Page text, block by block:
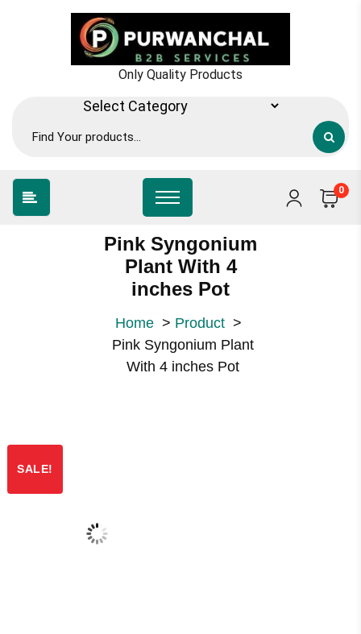
Only Quality Products
0
Pink Syngonium
Plant With 4
inches Pot
Home > Product >
Pink Syngonium Plant
With 4 inches Pot
SALE!